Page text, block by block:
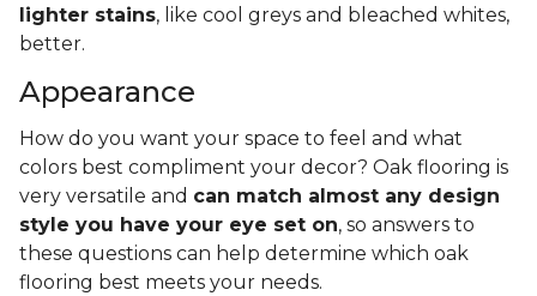
lighter stains, like cool greys and bleached whites,
better.
Appearance
How do you want your space to feel and what
colors best compliment your decor? Oak flooring is
very versatile and can match almost any design
style you have your eye set on, so answers to
these questions can help determine which oak
flooring best meets your needs.